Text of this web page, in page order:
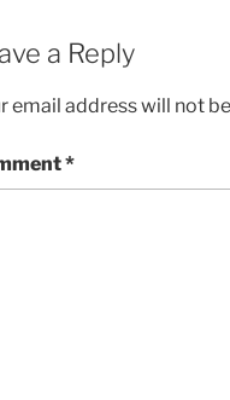
a Reply
email address will not
*